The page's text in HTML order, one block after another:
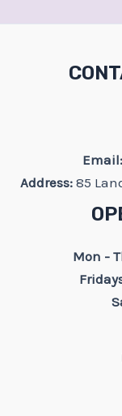
Email:
Address: 85
Mon -